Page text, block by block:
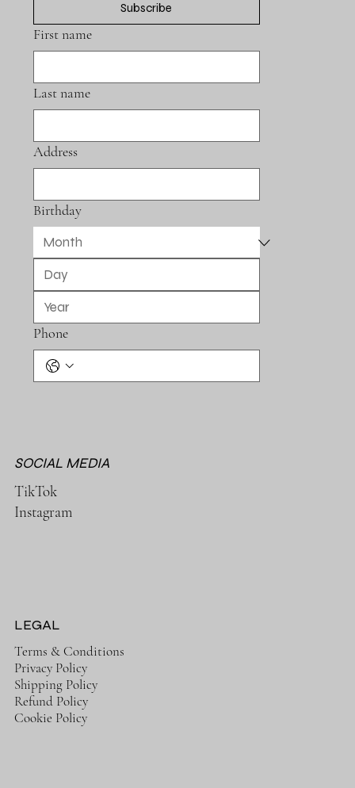
Subscribe
First name
Last name
Address
Birthday
Phone
TikTok
Instagram
SOCIAL MEDIA
Terms & Conditions
Privacy Policy
Shipping Policy
Refund Policy
Cookie Policy
LEGAL